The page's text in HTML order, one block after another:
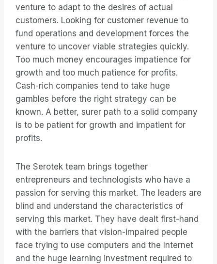
venture to adapt to the desires of actual
customers. Looking for customer revenue to
fund operations and development forces the
venture to uncover viable strategies quickly.
Too much money encourages impatience for
growth and too much patience for profits.
Cash-rich companies tend to take huge
gambles before the right strategy can be
known. A better, surer path to a solid company
is to be patient for growth and impatient for
profits.
The Serotek team brings together
entrepreneurs and technologists who have a
passion for serving this market. The leaders are
blind and understand the characteristics of
serving this market. They have dealt first-hand
with the barriers that vision-impaired people
face trying to use computers and the Internet
and the huge learning investment required to